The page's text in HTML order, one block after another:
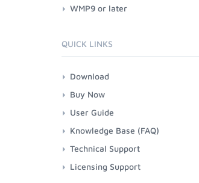
WMP9 or later
QUICK LINKS
Download
Buy Now
User Guide
Knowledge Base (FAQ)
Technical Support
Licensing Support